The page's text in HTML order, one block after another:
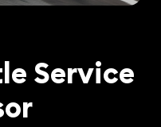
Service